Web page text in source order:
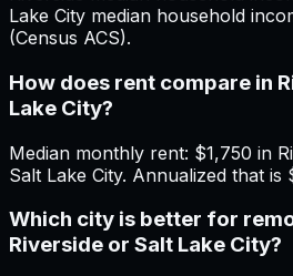
Lake City median household
(Census ACS).
How does rent compare in
Lake City?
Median monthly rent: $1,750 in
Salt Lake City. Annualized that is
Which city is better for
Riverside or Salt Lake City?